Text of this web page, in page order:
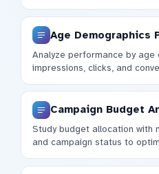
Age Demographics
Analyze performance by
impressions, clicks, and
Campaign Budget
Study budget allocation with
and campaign status to